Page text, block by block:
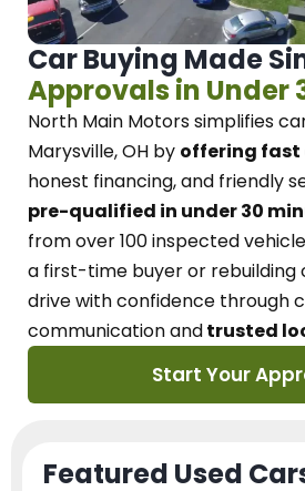
Car Buying Made
Approvals in Under
North Main Motorssimplifies
Marysville, OH by offering fast
honest financing, and friendly
pre-qualified in under 30
from over 100 inspected
a first-time buyer or rebuilding
drive with confidence through
communication andtrusted
Start Your
Featured Used